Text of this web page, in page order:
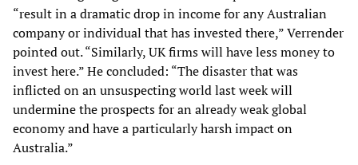
“result in a dramatic drop in income for any Australian
company or individual that has invested there,” Verrender
pointed out. “Similarly, UK firms will have less money to
invest here.” He concluded: “The disaster that was
inflicted on an unsuspecting world last week will
undermine the prospects for an already weak global
economy and have a particularly harsh impact on
Australia.”